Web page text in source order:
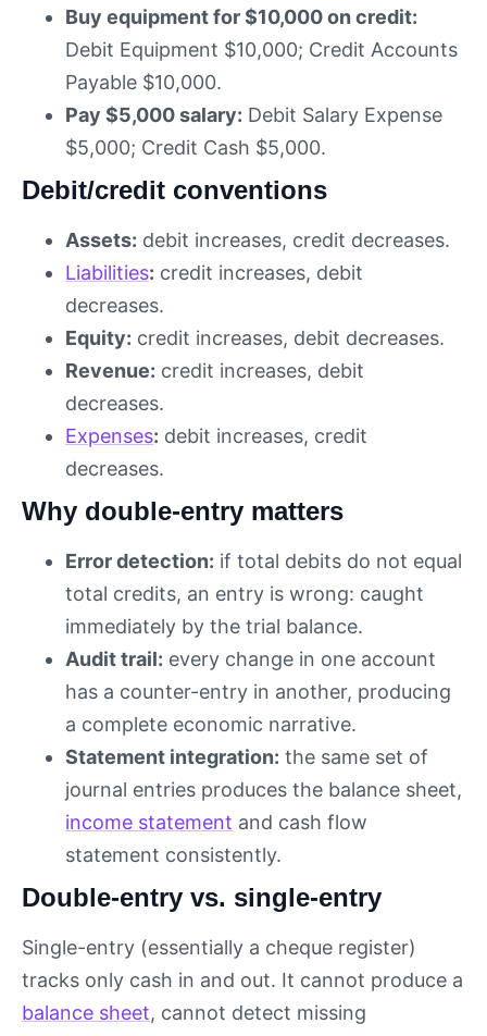
Buy equipment for $10,000 on credit:
Debit Equipment $10,000; Credit Accounts
Payable $10,000.
Pay $5,000 salary: Debit Salary Expense
$5,000; Credit Cash $5,000.
Debit/credit conventions
Assets: debit increases, credit decreases.
Liabilities: credit increases, debit
decreases.
Equity: credit increases, debit decreases.
Revenue: credit increases, debit
decreases.
Expenses: debit increases, credit
decreases.
Why double-entry matters
Error detection: if total debits do not equal
total credits, an entry is wrong: caught
immediately by the trial balance.
Audit trail: every change in one account
has a counter-entry in another, producing
a complete economic narrative.
Statement integration: the same set of
journal entries produces the balance sheet,
income statement and cash flow
statement consistently.
Double-entry vs. single-entry
Single-entry (essentially a cheque register)
tracks only cash in and out. It cannot produce a
balance sheet, cannot detect missing